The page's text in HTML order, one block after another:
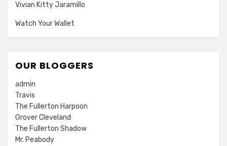
Vivian Kitty Jaramillo
Watch Your Wallet
OUR BLOGGERS
admin
Travis
The Fullerton Harpoon
Grover Cleveland
The Fullerton Shadow
Mr. Peabody